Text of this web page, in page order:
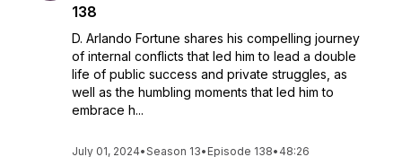
138
D. Arlando Fortune shares his compelling journey
of internal conflicts that led him to lead a double
life of public success and private struggles, as
well as the humbling moments that led him to
embrace h...
July 01, 2024•Season 13• Episode 138• 48:26